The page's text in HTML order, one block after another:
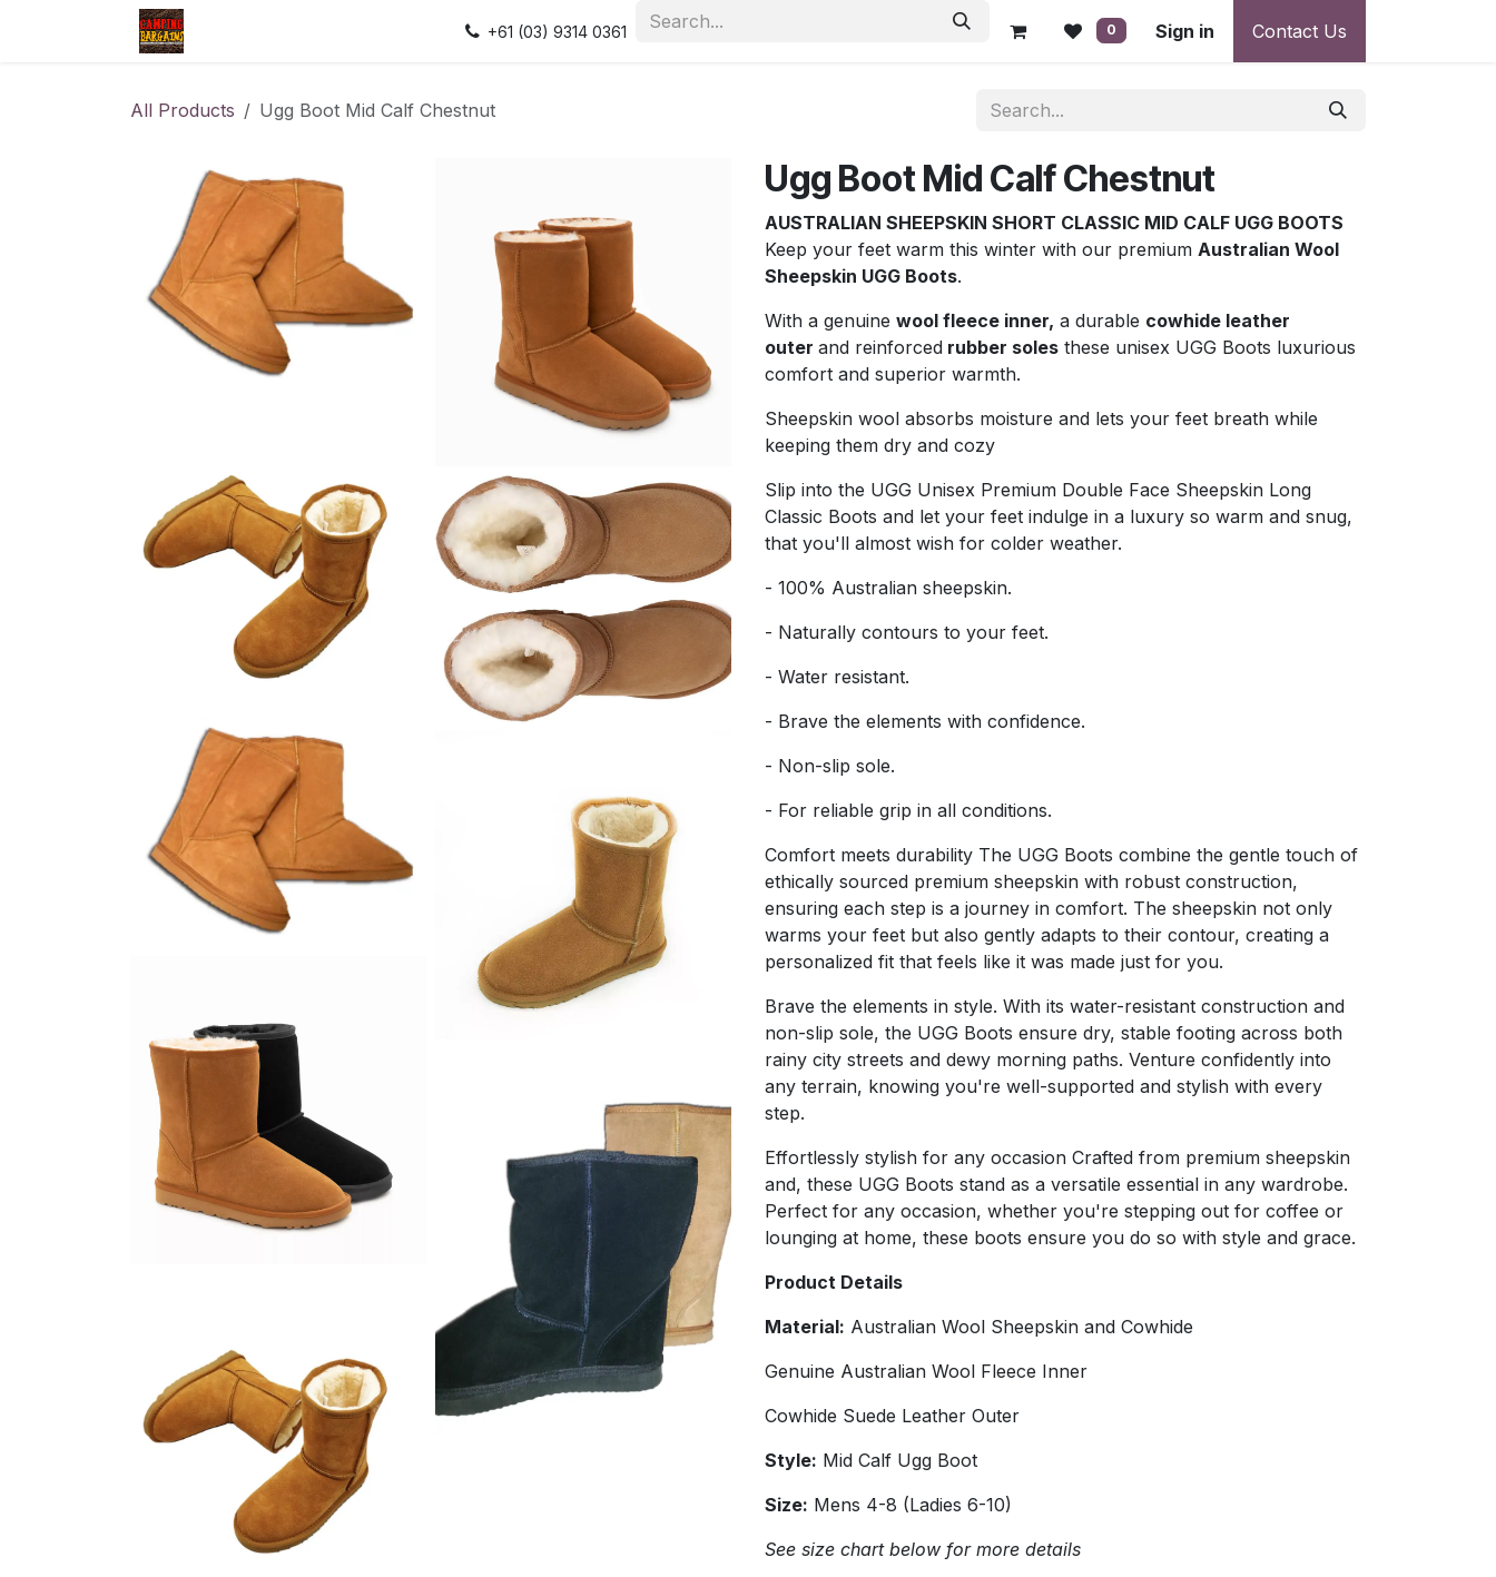
Security & Privacy Policy Returns Policy Resolution Centre - Warranty, Payment & Return Disputes
+61 (03) 9314 0361 0 Sign in Contact Us
All Products Ugg Boot Mid Calf Chestnut
Ugg Boot Mid Calf Chestnut
AUSTRALIAN SHEEPSKIN SHORT CLASSIC MID CALF UGG BOOTS
Keep your feet warm this winter with our premium Australian Wool
Sheepskin UGG Boots.
With a genuine wool fleece inner, a durable cowhide leather
outer and reinforced rubber soles these unisex UGG Boots luxurious
comfort and superior warmth.
Sheepskin wool absorbs moisture and lets your feet breath while
keeping them dry and cozy
Slip into the UGG Unisex Premium Double Face Sheepskin Long
Classic Boots and let your feet indulge in a luxury so warm and snug,
that you'll almost wish for colder weather.
- 100% Australian sheepskin.
- Naturally contours to your feet.
- Water resistant.
- Brave the elements with confidence.
- Non-slip sole.
- For reliable grip in all conditions.
Comfort meets durability The UGG Boots combine the gentle touch of
ethically sourced premium sheepskin with robust construction,
ensuring each step is a journey in comfort. The sheepskin not only
warms your feet but also gently adapts to their contour, creating a
personalized fit that feels like it was made just for you.
Brave the elements in style. With its water-resistant construction and
non-slip sole, the UGG Boots ensure dry, stable footing across both
rainy city streets and dewy morning paths. Venture confidently into
any terrain, knowing you're well-supported and stylish with every
step.
Effortlessly stylish for any occasion Crafted from premium sheepskin
and, these UGG Boots stand as a versatile essential in any wardrobe.
Perfect for any occasion, whether you're stepping out for coffee or
lounging at home, these boots ensure you do so with style and grace.
Product Details
Material: Australian Wool Sheepskin and Cowhide
Genuine Australian Wool Fleece Inner
Cowhide Suede Leather Outer
Style: Mid Calf Ugg Boot
Size: Mens 4-8 (Ladies 6-10)
See size chart below for more details